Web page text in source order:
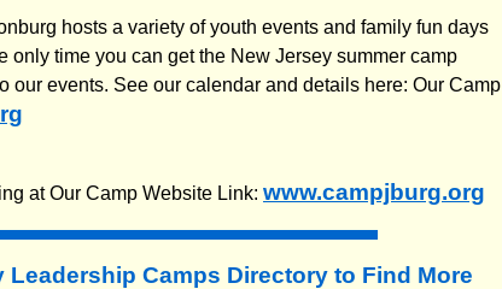
hosts a variety of youth events and family fun days
only time you can get the New Jersey summer camp
our events. See our calendar and details here: Our Camp
at Our Camp Website Link: www.campjburg.org
Leadership Camps Directory to Find More